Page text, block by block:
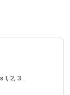
2, 3.